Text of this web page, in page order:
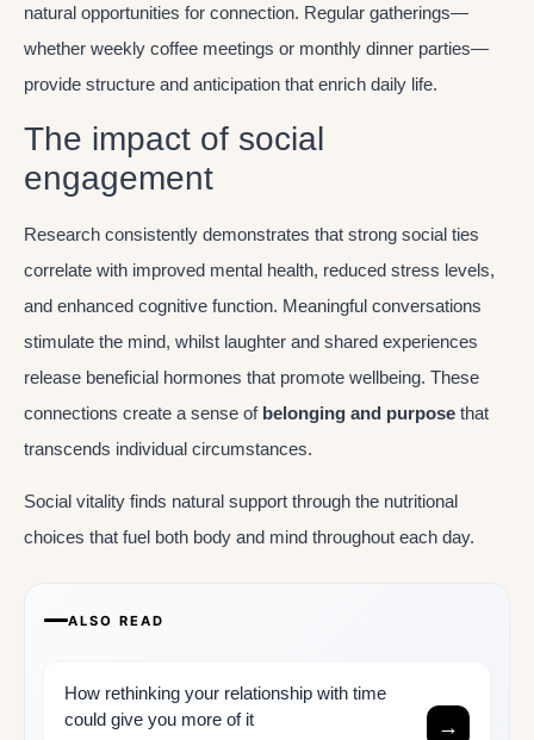
natural opportunities for connection. Regular gatherings—
whether weekly coffee meetings or monthly dinner parties—
provide structure and anticipation that enrich daily life.
The impact of social
engagement
Research consistently demonstrates that strong social ties
correlate with improved mental health, reduced stress levels,
and enhanced cognitive function. Meaningful conversations
stimulate the mind, whilst laughter and shared experiences
release beneficial hormones that promote wellbeing. These
connections create a sense of belonging and purpose that
transcends individual circumstances.
Social vitality finds natural support through the nutritional
choices that fuel both body and mind throughout each day.
ALSO READ
How rethinking your relationship with time
could give you more of it
→